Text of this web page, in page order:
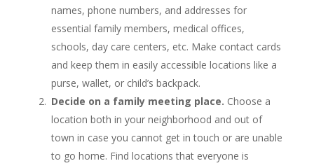
names, phone numbers, and addresses for
essential family members, medical offices,
schools, day care centers, etc. Make contact cards
and keep them in easily accessible locations like a
purse, wallet, or child’s backpack.
Decide on a family meeting place. Choose a
location both in your neighborhood and out of
town in case you cannot get in touch or are unable
to go home. Find locations that everyone is